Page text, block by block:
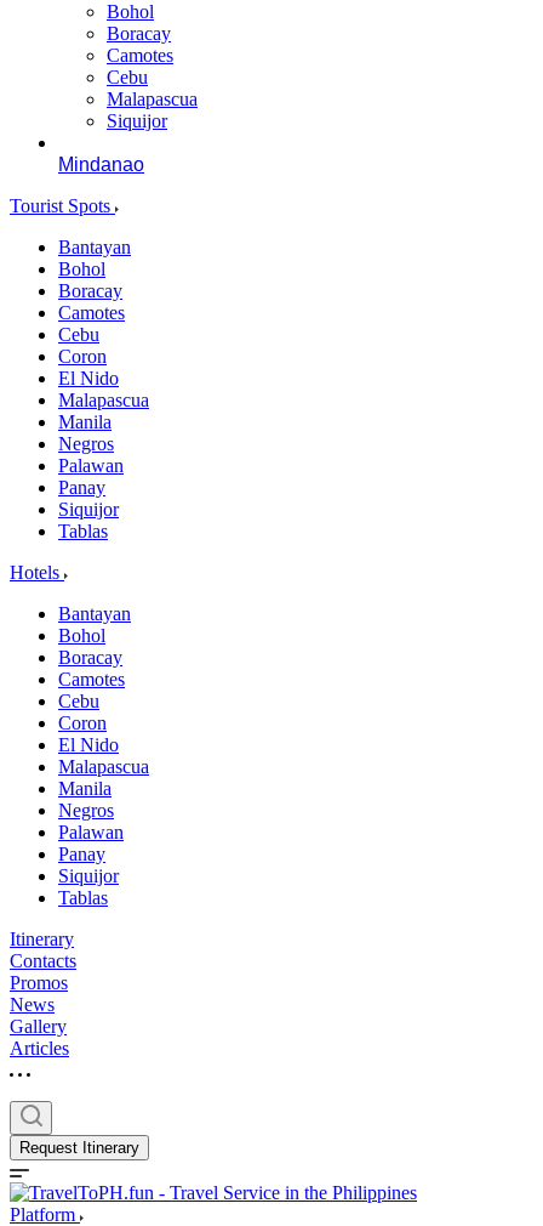
Bohol
Boracay
Camotes
Cebu
Malapascua
Siquijor
Mindanao
Tourist Spots
Bantayan
Bohol
Boracay
Camotes
Cebu
Coron
El Nido
Malapascua
Manila
Negros
Palawan
Panay
Siquijor
Tablas
Hotels
Bantayan
Bohol
Boracay
Camotes
Cebu
Coron
El Nido
Malapascua
Manila
Negros
Palawan
Panay
Siquijor
Tablas
Itinerary
Contacts
Promos
News
Gallery
Articles
Request Itinerary
Platform